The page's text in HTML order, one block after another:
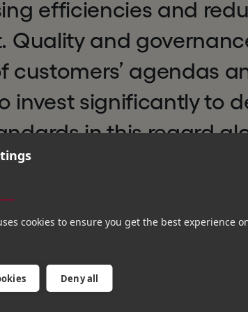
efficiencies and
Quality and
customers’ agendas
invest significantly to
in this regard
innovation,
regulatory
the regulatory, compliance and
that are transforming their
cookies to ensure you get the best experience
Deny all